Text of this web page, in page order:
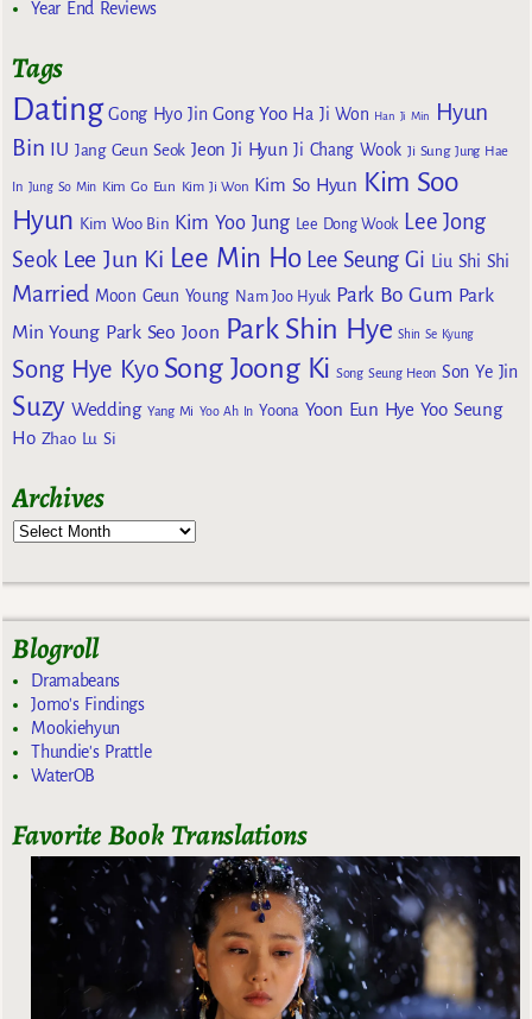
Year End Reviews
Tags
Dating Gong Hyo Jin Gong Yoo Ha Ji Won Han Ji Min
Hyun
Bin
IU Jang Geun Seok Jeon Ji Hyun Ji Chang Wook Ji Sung Jung Hae
In Jung So Min Kim Go Eun Kim Ji Won Kim So Hyun Kim Soo
Hyun Kim Woo Bin Kim Yoo Jung Lee Dong Wook Lee Jong
Seok Lee Jun Ki Lee Min Ho Lee Seung Gi Liu Shi Shi
Married Moon Geun Young Nam Joo Hyuk Park Bo Gum Park
Min Young Park Seo Joon Park Shin Hye Shin Se Kyung
Song Hye Kyo Song Joong Ki Song Seung Heon Son Ye Jin
Suzy Wedding Yang Mi Yoo Ah In Yoona Yoon Eun Hye Yoo Seung
Ho Zhao Lu Si
Archives
Blogroll
Dramabeans
Jomo's Findings
Mookiehyun
Thundie's Prattle
WaterOB
Favorite Book Translations